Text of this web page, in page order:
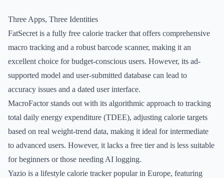
Three Apps, Three Identities
FatSecret is a fully free calorie tracker that offers comprehensive
macro tracking and a robust barcode scanner, making it an
excellent choice for budget-conscious users. However, its ad-
supported model and user-submitted database can lead to
accuracy issues and a dated user interface.
MacroFactor stands out with its algorithmic approach to tracking
total daily energy expenditure (TDEE), adjusting calorie targets
based on real weight-trend data, making it ideal for intermediate
to advanced users. However, it lacks a free tier and is less suitable
for beginners or those needing AI logging.
Yazio is a lifestyle calorie tracker popular in Europe, featuring